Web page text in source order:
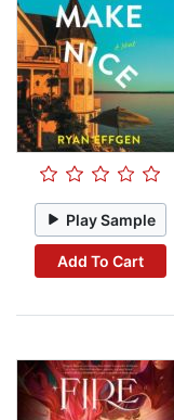
Play Sample
Add To Cart